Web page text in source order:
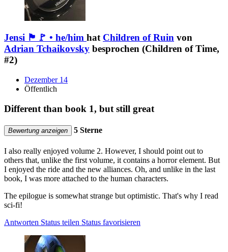
Jensi 🏴🚩 • he/him hat Children of Ruin von
Adrian Tchaikovsky besprochen (Children of Time,
#2)
Dezember 14
Öffentlich
Different than book 1, but still great
Bewertung anzeigen 5 Sterne
I also really enjoyed volume 2. However, I should point out to
others that, unlike the first volume, it contains a horror element. But
I enjoyed the ride and the new alliances. Oh, and unlike in the last
book, I was more attached to the human characters.
The epilogue is somewhat strange but optimistic. That's why I read
sci-fi!
Antworten Status teilen Status favorisieren